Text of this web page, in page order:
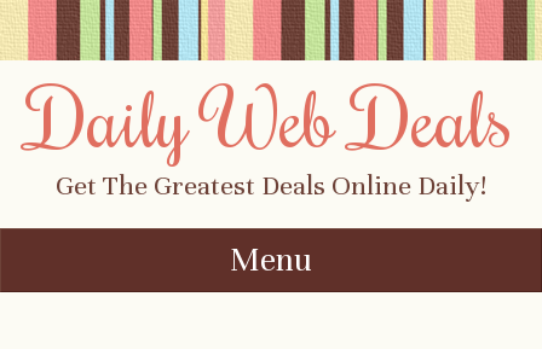
Daily Web Deals
Get The Greatest Deals Online Daily!
Menu